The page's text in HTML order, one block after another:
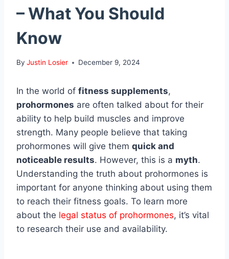
– What You Should
Know
By Justin Losier December 9, 2024
In the world of fitness supplements,
prohormones are often talked about for their
ability to help build muscles and improve
strength. Many people believe that taking
prohormones will give them quick and
noticeable results. However, this is a myth.
Understanding the truth about prohormones is
important for anyone thinking about using them
to reach their fitness goals. To learn more
about the legal status of prohormones, it’s vital
to research their use and availability.